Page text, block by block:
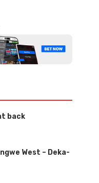
back
West – Deka-